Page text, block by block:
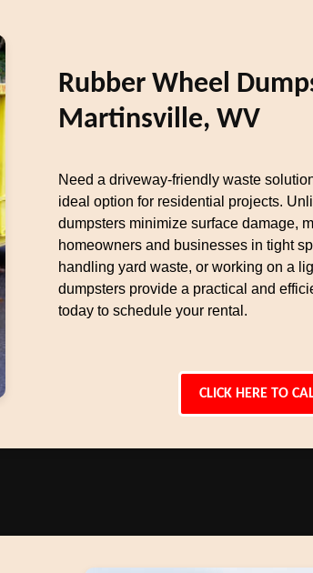
Rubber Wheel
Martinsville, WV
Need a driveway-friendly waste
ideal option for residential projects.
dumpsters minimize surface damage,
homeowners and businesses in tight
handling yard waste, or working on a
dumpsters provide a practical and
today to schedule your rental.
CLICK HERE TO